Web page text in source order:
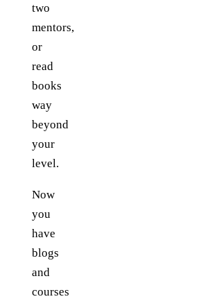
two
mentors,
or
read
books
way
beyond
your
level.
Now
you
have
blogs
and
courses